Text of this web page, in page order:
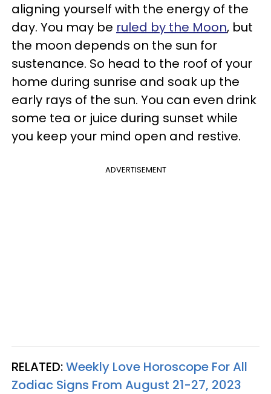
aligning yourself with the energy of the
day. You may be ruled by the Moon, but
the moon depends on the sun for
sustenance. So head to the roof of your
home during sunrise and soak up the
early rays of the sun. You can even drink
some tea or juice during sunset while
you keep your mind open and restive.
ADVERTISEMENT
RELATED:Weekly Love Horoscope For All
Zodiac Signs From August 21-27, 2023